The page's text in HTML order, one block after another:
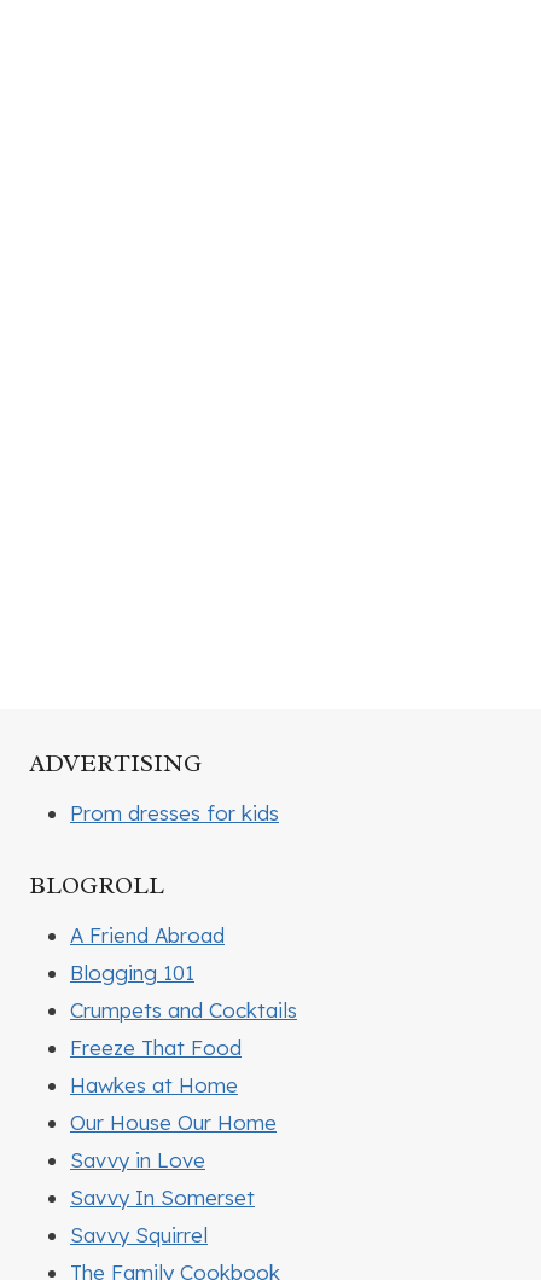
ADVERTISING
Prom dresses for kids
BLOGROLL
A Friend Abroad
Blogging 101
Crumpets and Cocktails
Freeze That Food
Hawkes at Home
Our House Our Home
Savvy in Love
Savvy In Somerset
Savvy Squirrel
The Family Cookbook